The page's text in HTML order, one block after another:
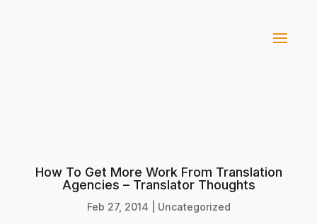
How To Get More Work From Translation
Agencies – Translator Thoughts
Feb 27, 2014 Uncategorized